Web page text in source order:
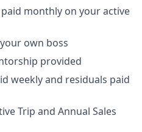
monthly on your active
own boss​
provided​
weekly and residuals paid
Trip and Annual Sales